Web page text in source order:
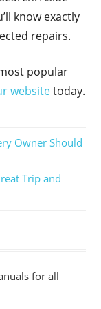
know exactly
repairs.
popular
websitetoday.
Owner Should
Trip and
for all